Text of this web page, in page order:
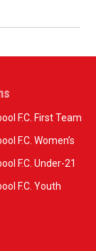
F.C. First Team
F.C. Women’s
F.C. Under-21
F.C. Youth